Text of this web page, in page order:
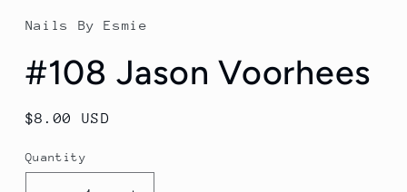
in
modal
Nails By Esmie
#108 Jason Voorhees
Regular
$8.00 USD
Quantity